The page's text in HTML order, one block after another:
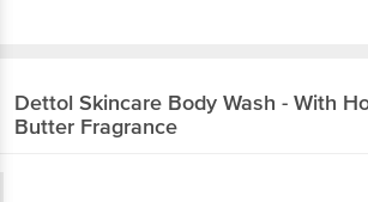
Dettol Skincare Body Wash - With
Butter Fragrance